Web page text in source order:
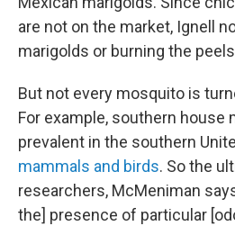
are not on the market, Ignell
marigolds or burning the
But not every mosquito is
For example, southern house
prevalent in the southern
mammals and birds. So the
researchers, McMeniman
the] presence of particular